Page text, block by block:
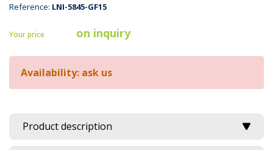
Reference: LNI-5845-GF15
Your price on inquiry
Availability: ask us
Product description